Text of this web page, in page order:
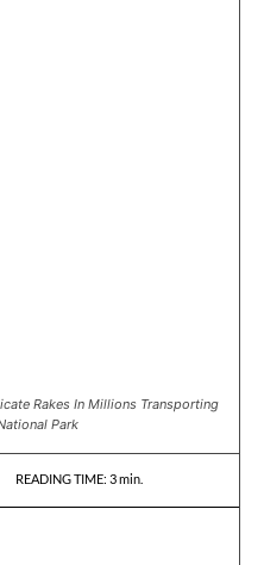
Rakes In Millions Transporting
Park
READING TIME: 3min.